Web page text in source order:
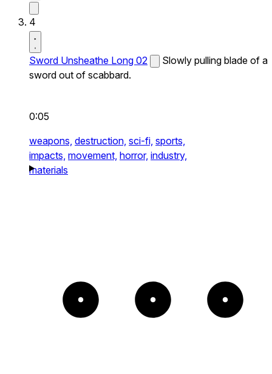
4
Sword Unsheathe Long 02
Slowly pulling blade of a
sword out of scabbard.
0:05
weapons, destruction, sci-fi, sports,
impacts, movement, horror, industry,
materials